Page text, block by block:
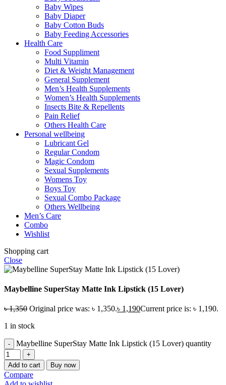
Baby Wipes
Baby Diaper
Baby Cotton Buds
Baby Feeding Accessories
Health Care
Food Suppliment
Multi Vitamin
Diet & Weight Management
General Supplement
Men’s Health Supplements
Women’s Health Supplements
Insects Bite & Repellents
Pain Relief
Others Health Care
Personal wellbeing
Lubricant Gel
Regular Condom
Magic Condom
Sexual Supplements
Womens Toy
Boys Toy
Sexual Combo Package
Others Wellbeing
Men’s Care
Combo
Wishlist
Shopping cart
Close
Maybelline SuperStay Matte Ink Lipstick (15 Lover)
৳1,350 Original price was: ৳ 1,350.৳ 1,190Current price is: ৳ 1,190.
1 in stock
Maybelline SuperStay Matte Ink Lipstick (15 Lover) quantity
Add to cart Buy now
Compare